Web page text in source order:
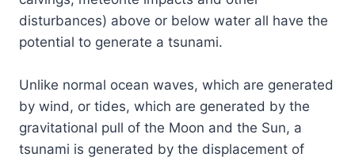
disturbances) above or below water all have the
potential to generate a tsunami.
Unlike normal ocean waves, which are generated
by wind, or tides, which are generated by the
gravitational pull of the Moon and the Sun, a
tsunami is generated by the displacement of